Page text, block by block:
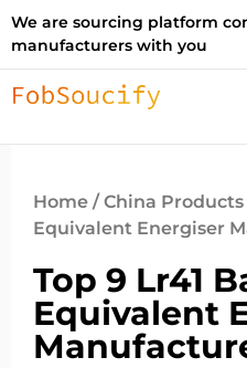
We are sourcing platform
manufacturers with you
Home /China Products
Equivalent Energiser
Top 9 Lr41
Equivalent